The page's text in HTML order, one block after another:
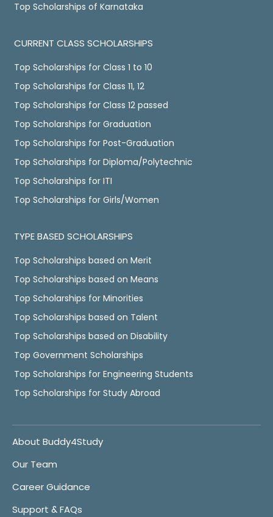
Top Scholarships of Karnataka
CURRENT CLASS SCHOLARSHIPS
Top Scholarships for Class 1 to 10
Top Scholarships for Class 11, 12
Top Scholarships for Class 12 passed
Top Scholarships for Graduation
Top Scholarships for Post-Graduation
Top Scholarships for Diploma/Polytechnic
Top Scholarships for ITI
Top Scholarships for Girls/Women
TYPE BASED SCHOLARSHIPS
Top Scholarships based on Merit
Top Scholarships based on Means
Top Scholarships for Minorities
Top Scholarships based on Talent
Top Scholarships based on Disability
Top Government Scholarships
Top Scholarships for Engineering Students
Top Scholarships for Study Abroad
About Buddy4Study
Our Team
Career Guidance
Support & FAQs